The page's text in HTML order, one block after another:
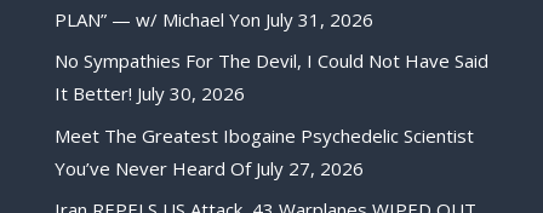
PLAN” — w/ Michael Yon July 31, 2026
No Sympathies For The Devil, I Could Not Have Said
It Better! July 30, 2026
Meet The Greatest Ibogaine Psychedelic Scientist
You’ve Never Heard Of July 27, 2026